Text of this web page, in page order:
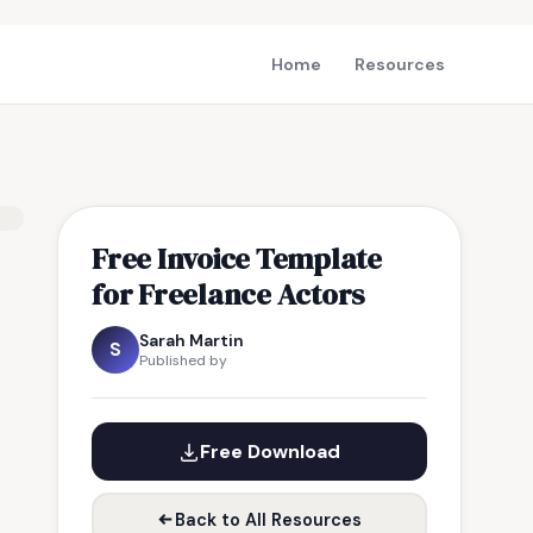
Home Resources
Free Invoice Template
for Freelance Actors
S Sarah Martin
Published by
Free Download
Back to All Resources